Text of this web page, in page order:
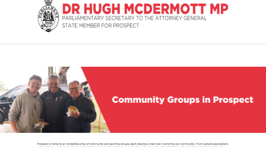
About
NSW Parliament
Community
Grants & Rebates